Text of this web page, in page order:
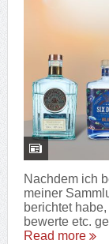
Nachdem ich
meiner
berichtet
bewerte etc.
Read more